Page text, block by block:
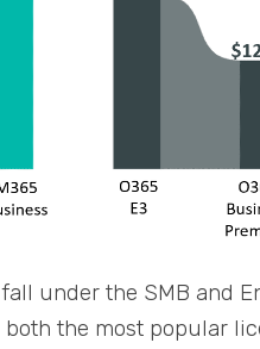
under the SMB and
the most popular